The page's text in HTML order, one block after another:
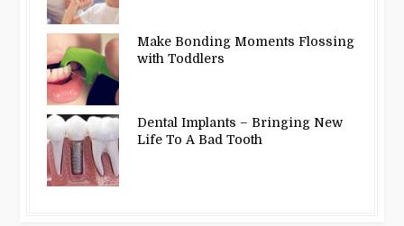
Make Bonding Moments Flossing
with Toddlers
Dental Implants – Bringing New
Life To A Bad Tooth